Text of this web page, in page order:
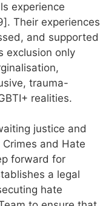
experience
Their experiences
and supported
exclusion only
trauma-
realities.
justice and
and Hate
forward for
a legal
hate